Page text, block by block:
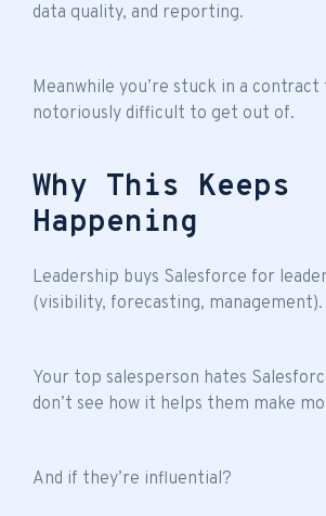
data quality, and reporting.
Meanwhile you’re stuck in a contract
notoriously difficult to get out of.
Why This Keeps
Happening
Leadership buys Salesforce for
(visibility, forecasting, management).
Your top salesperson hates
don’t see how it helps them make
And if they’re influential?